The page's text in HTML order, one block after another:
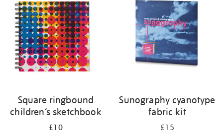
Square ringbound
children’s sketchbook
£10
Sunography cyanotype
fabric kit
£15